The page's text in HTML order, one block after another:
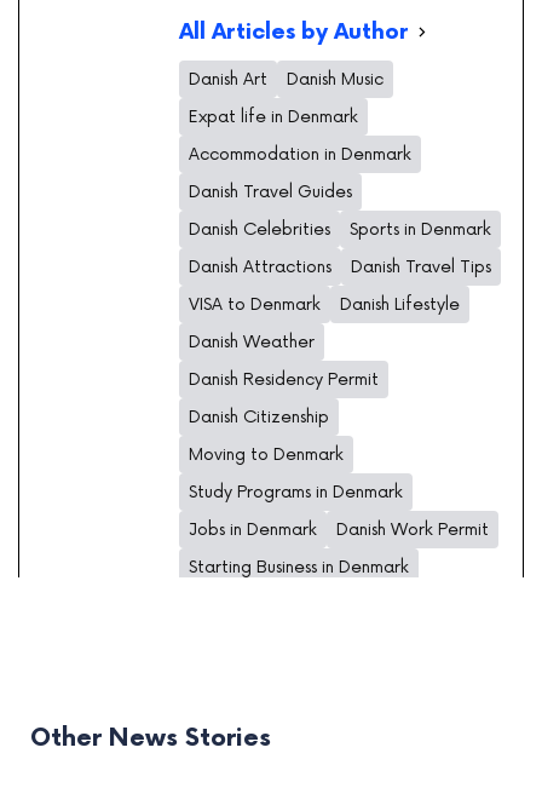
All Articles by Author
Danish Art
Danish Music
Expat life in Denmark
Accommodation in Denmark
Danish Travel Guides
Danish Celebrities
Sports in Denmark
Danish Attractions
Danish Travel Tips
VISA to Denmark
Danish Lifestyle
Danish Weather
Danish Residency Permit
Danish Citizenship
Moving to Denmark
Study Programs in Denmark
Jobs in Denmark
Danish Work Permit
Starting Business in Denmark
Other News Stories